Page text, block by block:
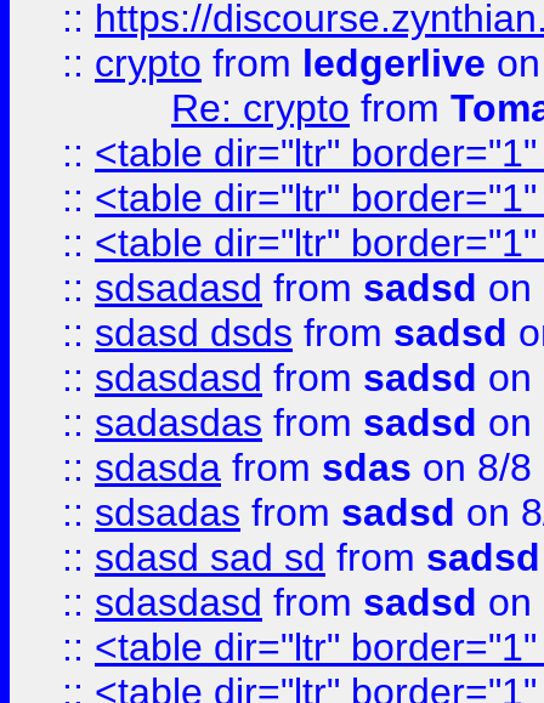
:: https://
:: crypto from ledgerlive
Re: crypto from
:: <table dir="ltr"
:: <table dir="ltr"
:: <table dir="ltr"
:: sdsadasd from sadsd on
:: sdasd dsds from sadsd
:: sdasdasd from sadsd on
:: sadasdas from sadsd on
:: sdasda from sdas on 8/8
:: sdsadas from sadsd on
:: sdasd sad sd from sadsd
:: sdasdasd from sadsd on
:: <table dir="ltr"
:: <table dir="ltr"